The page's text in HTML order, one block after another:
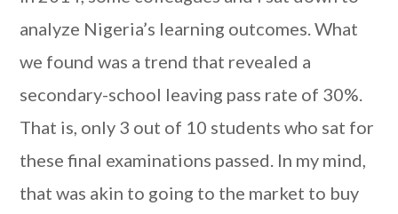
analyze Nigeria’s learning outcomes. What
we found was a trend that revealed a
secondary-school leaving pass rate of 30%.
That is, only 3 out of 10 students who sat for
these final examinations passed. In my mind,
that was akin to going to the market to buy